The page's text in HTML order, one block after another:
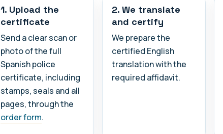
1. Upload the
certificate
Send a clear scan or
photo of the full
Spanish police
certificate, including
stamps, seals and all
pages, through the
order form.
2. We translate
and certify
We prepare the
certified English
translation with the
required affidavit.